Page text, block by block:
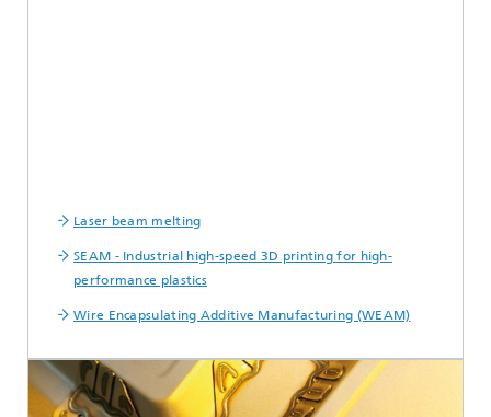
Laser beam melting
SEAM - Industrial high-speed 3D printing for high-
performance plastics
Wire Encapsulating Additive Manufacturing (WEAM)